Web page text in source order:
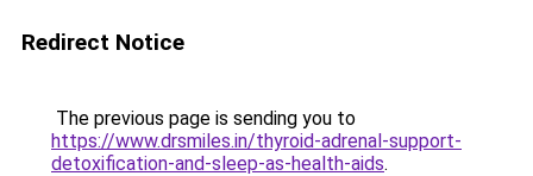
Redirect Notice
The previous page is sending you to
https://www.drsmiles.in/thyroid-adrenal-support-
detoxification-and-sleep-as-health-aids.